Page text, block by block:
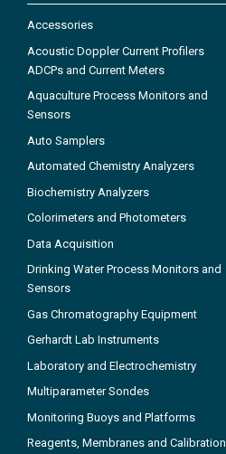
Accessories
Acoustic Doppler Current Profilers
ADCPs and Current Meters
Aquaculture Process Monitors and
Sensors
Auto Samplers
Automated Chemistry Analyzers
Biochemistry Analyzers
Colorimeters and Photometers
Data Acquisition
Drinking Water Process Monitors and
Sensors
Gas Chromatography Equipment
Gerhardt Lab Instruments
Laboratory and Electrochemistry
Multiparameter Sondes
Monitoring Buoys and Platforms
Reagents, Membranes and Calibration